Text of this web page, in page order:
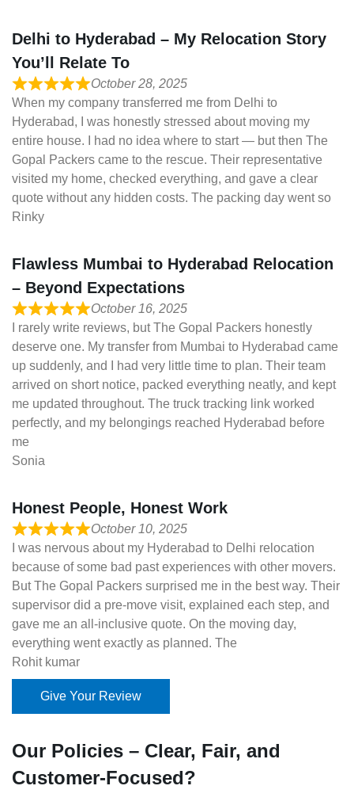
Delhi to Hyderabad – My Relocation Story
You’ll Relate To
October 28, 2025
When my company transferred me from Delhi to
Hyderabad, I was honestly stressed about moving my
entire house. I had no idea where to start — but then The
Gopal Packers came to the rescue. Their representative
visited my home, checked everything, and gave a clear
quote without any hidden costs. The packing day went so
Rinky
Flawless Mumbai to Hyderabad Relocation
– Beyond Expectations
October 16, 2025
I rarely write reviews, but The Gopal Packers honestly
deserve one. My transfer from Mumbai to Hyderabad came
up suddenly, and I had very little time to plan. Their team
arrived on short notice, packed everything neatly, and kept
me updated throughout. The truck tracking link worked
perfectly, and my belongings reached Hyderabad before
me
Sonia
Honest People, Honest Work
October 10, 2025
I was nervous about my Hyderabad to Delhi relocation
because of some bad past experiences with other movers.
But The Gopal Packers surprised me in the best way. Their
supervisor did a pre-move visit, explained each step, and
gave me an all-inclusive quote. On the moving day,
everything went exactly as planned. The
Rohit kumar
Give Your Review
Our Policies – Clear, Fair, and
Customer-Focused?